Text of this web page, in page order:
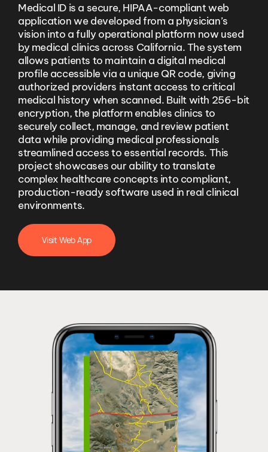
Medical ID is a secure, HIPAA-compliant web
application we developed from a physician’s
vision into a fully operational platform now used
by medical clinics across California. The system
allows patients to maintain a digital medical
profile accessible via a unique QR code, giving
authorized providers instant access to critical
medical history when scanned. Built with 256-bit
encryption, the platform enables clinics to
securely collect, manage, and review patient
data while providing medical professionals
streamlined access to essential records. This
project showcases our ability to translate
complex healthcare concepts into compliant,
production-ready software used in real clinical
environments.
Visit Web App